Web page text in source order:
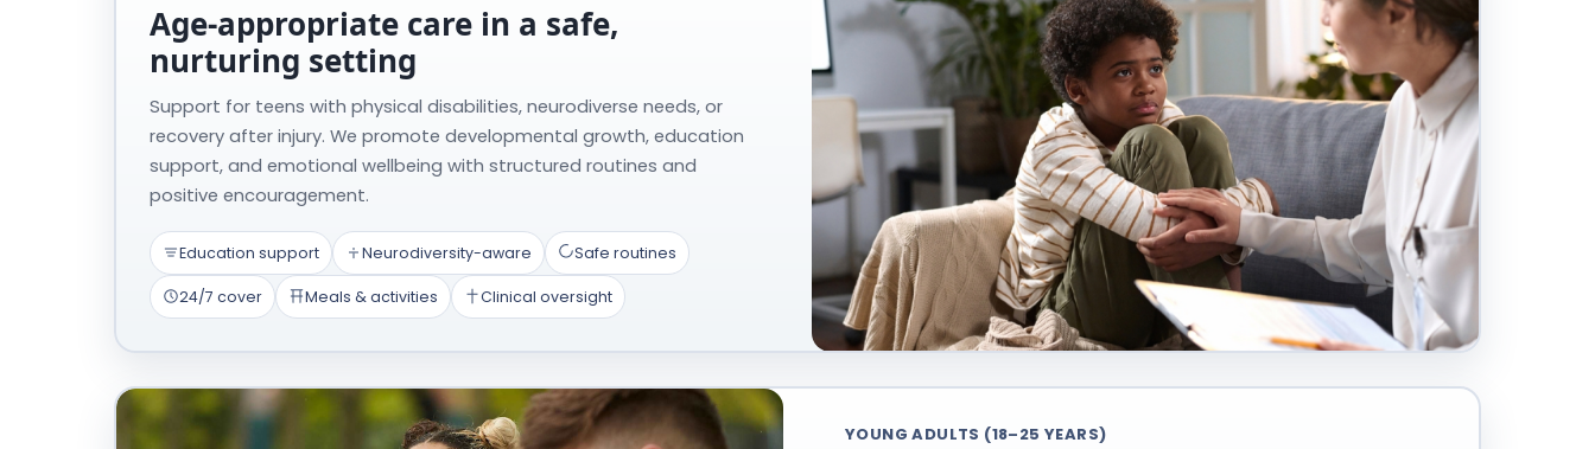
Age-appropriate care in a safe,
nurturing setting
Support for teens with physical disabilities, neurodiverse needs, or
recovery after injury. We promote developmental growth, education
support, and emotional wellbeing with structured routines and
positive encouragement.
Education support Neurodiversity-aware Safe routines
24/7 cover Meals & activities Clinical oversight
YOUNG ADULTS (18–25 YEARS)